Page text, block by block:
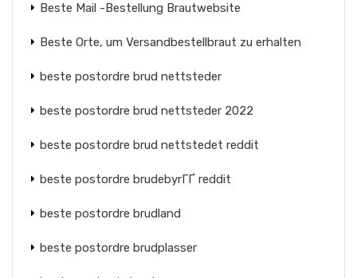
Beste Mail -Bestellung Brautwebsite
Beste Orte, um Versandbestellbraut zu erhalten
beste postordre brud nettsteder
beste postordre brud nettsteder 2022
beste postordre brud nettstedet reddit
beste postordre brudebyrГҐ reddit
beste postordre brudland
beste postordre brudplasser